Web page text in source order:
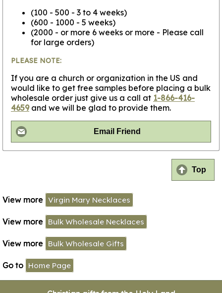
(100 - 500 - 3 to 4 weeks)
(600 - 1000 - 5 weeks)
(2000 - or more 6 weeks or more - Please call
for large orders)
PLEASE NOTE:
If you are a church or organization in the US and
would like to get free samples before placing a bulk
wholesale order just give us a call at 1-866-416-
4659and we will be glad to provide them.
Email Friend
Top
View more Virgin Mary Necklaces
View more Bulk Wholesale Necklaces
View more Bulk Wholesale Gifts
Go to Home Page